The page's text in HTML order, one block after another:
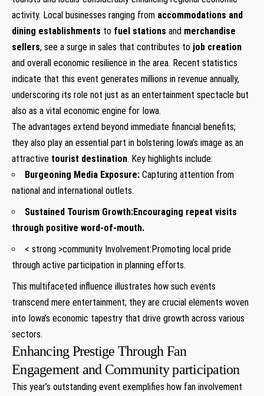
activity. Local businesses ranging from accommodations and
dining establishments to fuel stations and merchandise
sellers, see a surge in sales that contributes to job creation
and overall economic resilience in the area. Recent statistics
indicate that this event generates millions in revenue annually,
underscoring its role not just as an entertainment spectacle but
also as a vital economic engine for Iowa.
The advantages extend beyond immediate financial benefits;
they also play an essential part in bolstering Iowa’s image as an
attractive tourist destination. Key highlights include:
Burgeoning Media Exposure: Capturing attention from
national and international outlets.
Sustained Tourism Growth:Encouraging repeat visits
through positive word-of-mouth.
< strong >community Involvement:Promoting local pride
through active participation in planning efforts.
This multifaceted influence illustrates how such events
transcend mere entertainment; they are crucial elements woven
into Iowa’s economic tapestry that drive growth across various
sectors.
Enhancing Prestige Through Fan
Engagement and Community participation
This year’s outstanding event exemplifies how fan involvement